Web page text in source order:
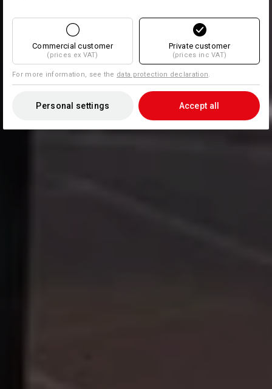
Commercial customer
(prices ex VAT)
Private customer
(prices inc VAT)
For more information, see the data protection declaration.
Personal settings Accept all